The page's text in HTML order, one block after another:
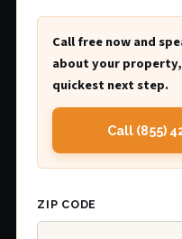
Call free now and
about your
quickest next step.
Call (855)
ZIP CODE